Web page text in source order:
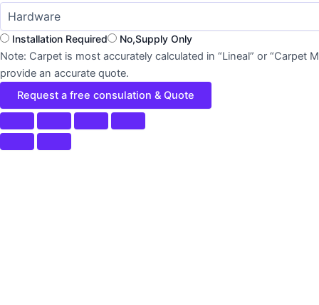
Installation Required No,Supply Only
Note: Carpet is most accurately calculated in “Lineal” or
provide an accurate quote.
Request a free consulation & Quote